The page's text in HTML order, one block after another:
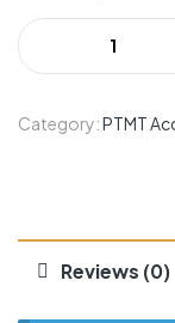
Category:PTMT
Reviews (0)